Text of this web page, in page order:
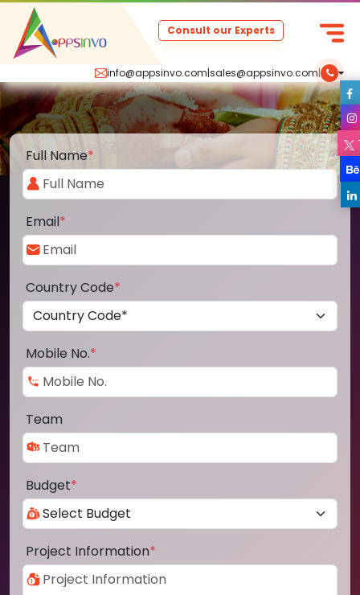
info@appsinvo.com|sales@appsinvo.com|
Consult our Experts
Full Name*
Email*
Country Code*
Mobile No.*
Team
Budget*
Project Information*